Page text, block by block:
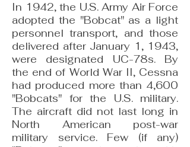
In 1942, the U.S. Army Air Force
adopted the "Bobcat" as a light
personnel transport, and those
delivered after January 1, 1943,
were designated UC-78s. By
the end of World War II, Cessna
had produced more than 4,600
"Bobcats" for the U.S. military.
The aircraft did not last long in
North American post-war
military service. Few (if any)